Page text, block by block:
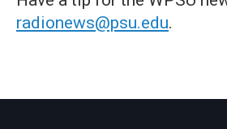
radionews@psu.edu.